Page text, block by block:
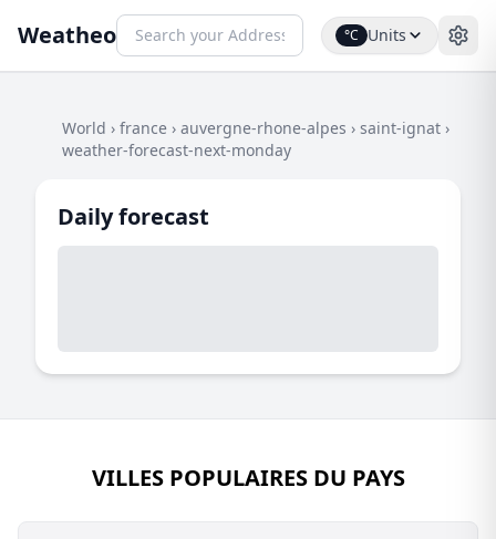
Weatheo °C Units
World › france › auvergne-rhone-alpes › saint-ignat ›
weather-forecast-next-monday
Daily forecast
VILLES POPULAIRES DU PAYS